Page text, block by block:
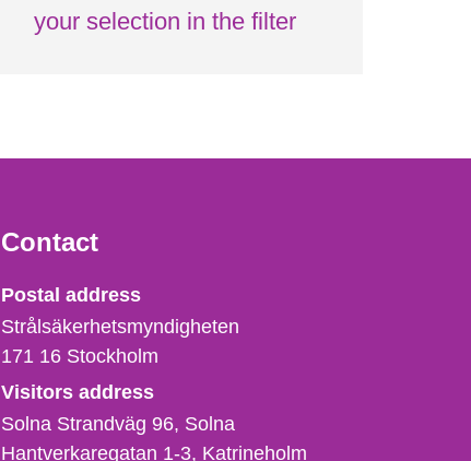
your selection in the filter
Contact
Strålsäkerhetsmyndigheten
Postal address
Strålsäkerhetsmyndigheten
171 16 Stockholm
Visitors address
Solna Strandväg 96, Solna
Hantverkaregatan 1-3 Katrineholm